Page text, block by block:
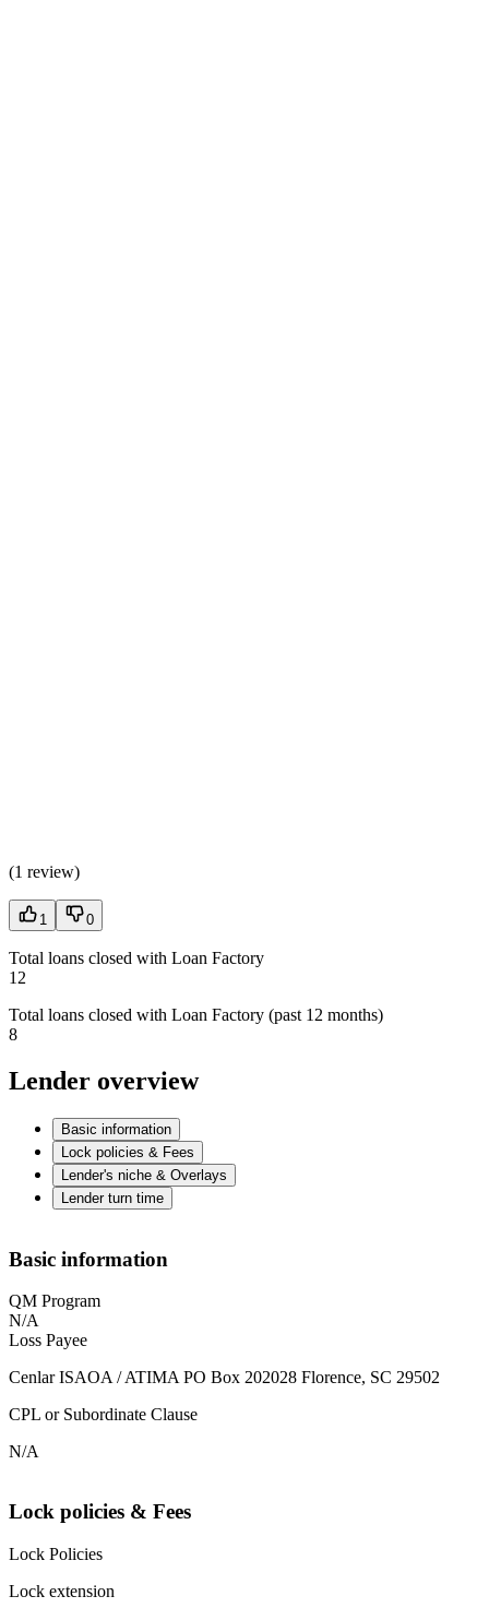
(1 review)
1 0
Total loans closed with Loan Factory
12
Total loans closed with Loan Factory (past 12 months)
8
Lender overview
Basic information
Lock policies & Fees
Lender's niche & Overlays
Lender turn time
Basic information
QM Program
N/A
Loss Payee
Cenlar ISAOA / ATIMA PO Box 202028 Florence, SC 29502
CPL or Subordinate Clause
N/A
Lock policies & Fees
Lock Policies
Lock extension